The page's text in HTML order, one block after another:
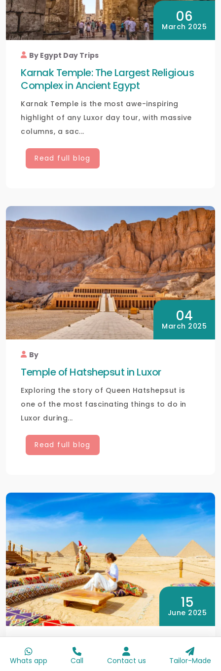
06
March 2025
By Egypt Day Trips
Karnak Temple: The Largest Religious
Complex in Ancient Egypt
Karnak Temple is the most awe-inspiring
highlight of any Luxor day tour, with massive
columns, a sac...
Read full blog
04
March 2025
By
Temple of Hatshepsut in Luxor
Exploring the story of Queen Hatshepsut is
one of the most fascinating things to do in
Luxor during...
Read full blog
15
June 2025
Egypt at Christmas: Best Places to
Whats app Call Contact us Tailor-Made